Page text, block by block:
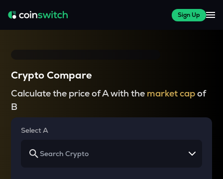
Sign Up
Crypto Compare
Calculate the price of A with the market capof
B
Select A